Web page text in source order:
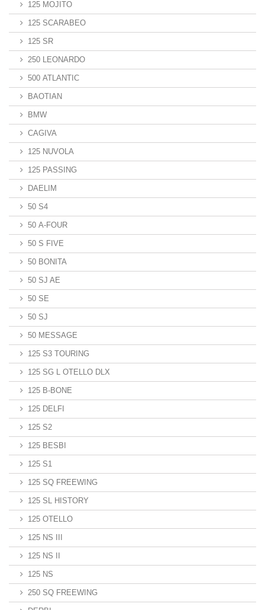
125 MOJITO
125 SCARABEO
125 SR
250 LEONARDO
500 ATLANTIC
BAOTIAN
BMW
CAGIVA
125 NUVOLA
125 PASSING
DAELIM
50 S4
50 A-FOUR
50 S FIVE
50 BONITA
50 SJ AE
50 SE
50 SJ
50 MESSAGE
125 S3 TOURING
125 SG L OTELLO DLX
125 B-BONE
125 DELFI
125 S2
125 BESBI
125 S1
125 SQ FREEWING
125 SL HISTORY
125 OTELLO
125 NS III
125 NS II
125 NS
250 SQ FREEWING